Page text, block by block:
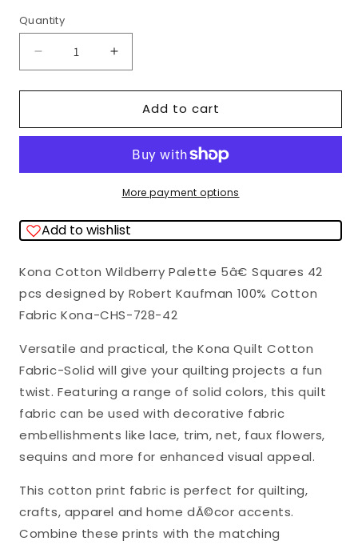
Quantity
Quantity
Decrease
Kona
Wildberry
Squares
pcs
Robert
Kaufman
Cotton
Fabric
Kona-
CHS-
728-
42
Increase
Kona
Cotton
Wildberry
Palette
Squares
pcs
Robert
Kaufman
Cotton
Fabric
Kona-
CHS-
728-
42
Add to cart
More payment options
Add to wishlist
Kona Cotton Wildberry Palette 5â€ Squares 42
pcs designed by Robert Kaufman 100% Cotton
Fabric Kona-CHS-728-42
Versatile and practical, the Kona Quilt Cotton
Fabric-Solid will give your quilting projects a fun
twist. Featuring a range of solid colors, this quilt
fabric can be used with decorative fabric
embellishments like lace, trim, net, faux flowers,
sequins and more for enhanced visual appeal.
This cotton print fabric is perfect for quilting,
crafts, apparel and home dÃ©cor accents.
Combine these prints with the matching